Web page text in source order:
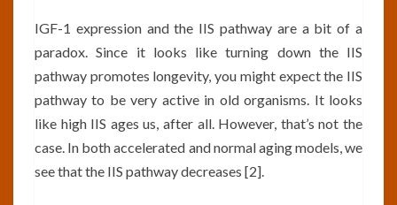
IGF-1 expression and the IIS pathway are a bit of a
paradox. Since it looks like turning down the IIS
pathway promotes longevity, you might expect the IIS
pathway to be very active in old organisms. It looks
like high IIS ages us, after all. However, that’s not the
case. In both accelerated and normal aging models, we
see that the IIS pathway decreases [2].